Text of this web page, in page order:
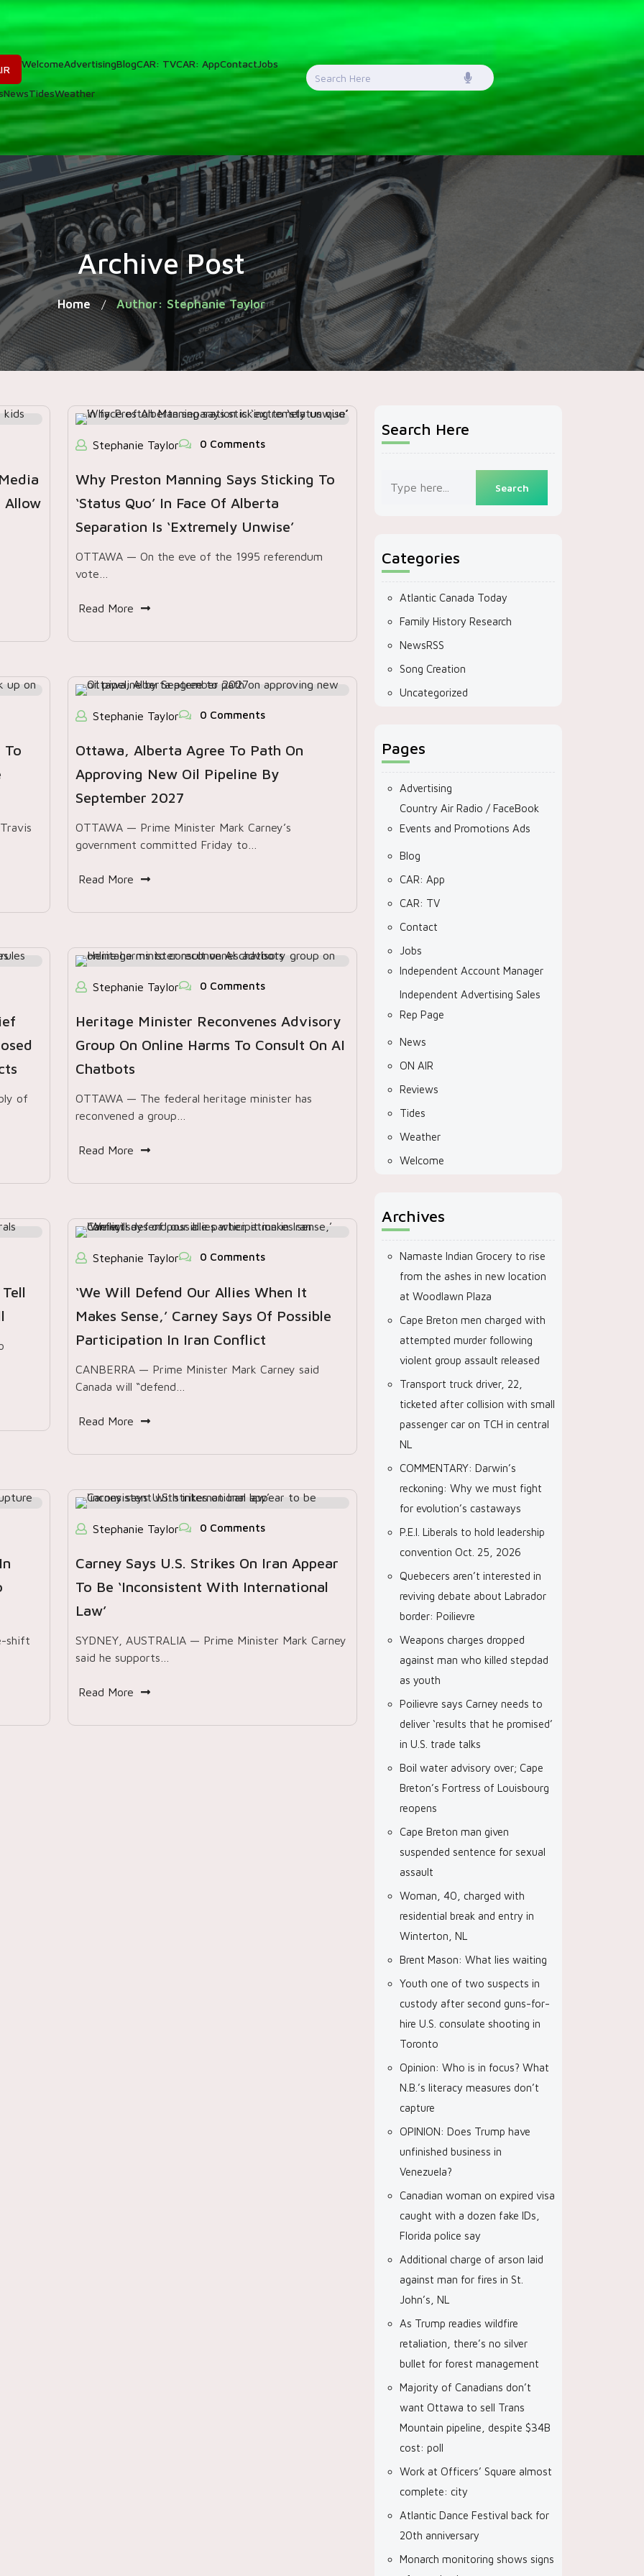
WelcomeAdvertisingBlogCAR: TVCAR: AppContactJobs
NewsTidesWeather
Search
for:
Archive Post
Home / Author: Stephanie Taylor
Allow
Stephanie Taylor 0 Comments
Why Preston Manning Says Sticking To
‘status Quo’ In Face Of Alberta
Separation Is ‘extremely Unwise’
OTTAWA — On the eve of the 1995 referendum
vote…
Read More
To
Stephanie Taylor 0 Comments
Ottawa, Alberta Agree To Path On
Approving New Oil Pipeline By
September 2027
OTTAWA — Prime Minister Mark Carney’s
government committed Friday to…
Read More
of
Stephanie Taylor 0 Comments
Heritage Minister Reconvenes Advisory
Group On Online Harms To Consult On AI
Chatbots
OTTAWA — The federal heritage minister has
reconvened a group…
Read More
Stephanie Taylor 0 Comments
‘We Will Defend Our Allies When It
Makes Sense,’ Carney Says Of Possible
Participation In Iran Conflict
CANBERRA — Prime Minister Mark Carney said
Canada will “defend…
Read More
shift
Stephanie Taylor 0 Comments
Carney Says U.S. Strikes On Iran Appear
To Be ‘inconsistent With International
Law’
SYDNEY, AUSTRALIA — Prime Minister Mark Carney
said he supports…
Read More
Search Here
Categories
Atlantic Canada Today
Family History Research
NewsRSS
Song Creation
Uncategorized
Pages
Advertising
Country Air Radio / FaceBook
Events and Promotions Ads
Blog
CAR: App
CAR: TV
Contact
Jobs
Independent Account Manager
Independent Advertising Sales
Rep Page
News
ON AIR
Reviews
Tides
Weather
Welcome
Archives
Namaste Indian Grocery to rise
from the ashes in new location
at Woodlawn Plaza
Cape Breton men charged with
attempted murder following
violent group assault released
Transport truck driver, 22,
ticketed after collision with small
passenger car on TCH in central
NL
COMMENTARY: Darwin’s
reckoning: Why we must fight
for evolution’s castaways
P.E.I. Liberals to hold leadership
convention Oct. 25, 2026
Quebecers aren’t interested in
reviving debate about Labrador
border: Poilievre
Weapons charges dropped
against man who killed stepdad
as youth
Poilievre says Carney needs to
deliver ‘results that he promised’
in U.S. trade talks
Boil water advisory over; Cape
Breton’s Fortress of Louisbourg
reopens
Cape Breton man given
suspended sentence for sexual
assault
Woman, 40, charged with
residential break and entry in
Winterton, NL
Brent Mason: What lies waiting
Youth one of two suspects in
custody after second guns-for-
hire U.S. consulate shooting in
Toronto
Opinion: Who is in focus? What
N.B.’s literacy measures don’t
capture
OPINION: Does Trump have
unfinished business in
Venezuela?
Canadian woman on expired visa
caught with a dozen fake IDs,
Florida police say
Additional charge of arson laid
against man for fires in St.
John’s, NL
As Trump readies wildfire
retaliation, there’s no silver
bullet for forest management
Majority of Canadians don’t
want Ottawa to sell Trans
Mountain pipeline, despite $34B
cost: poll
Work at Officers’ Square almost
complete: city
Atlantic Dance Festival back for
20th anniversary
Monarch monitoring shows signs